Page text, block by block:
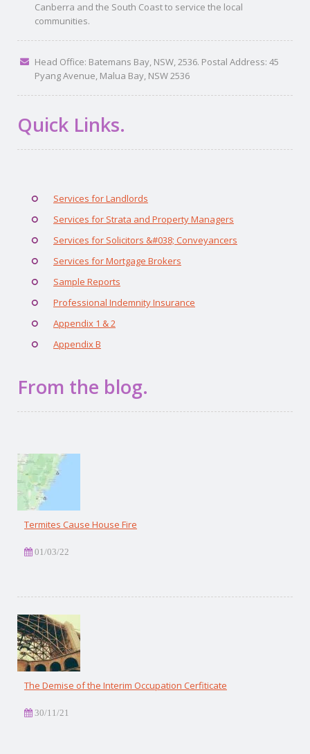
Canberra and the South Coast to service the local
communities.
Head Office: Batemans Bay, NSW, 2536. Postal Address: 45
Pyang Avenue, Malua Bay, NSW 2536
Quick Links.
Services for Landlords
Services for Strata and Property Managers
Services for Solicitors &#038; Conveyancers
Services for Mortgage Brokers
Sample Reports
Professional Indemnity Insurance
Appendix 1 & 2
Appendix B
From the blog.
Termites Cause House Fire
01/03/22
The Demise of the Interim Occupation Cerfiticate
30/11/21